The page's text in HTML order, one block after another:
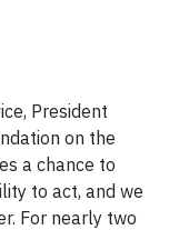
President
on the
a chance to
to act, and we
For nearly two